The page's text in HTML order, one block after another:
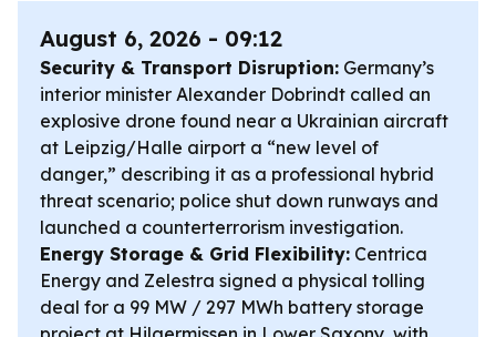
August 6, 2026 - 09:12
Security & Transport Disruption: Germany’s
interior minister Alexander Dobrindt called an
explosive drone found near a Ukrainian aircraft
at Leipzig/Halle airport a “new level of
danger,” describing it as a professional hybrid
threat scenario; police shut down runways and
launched a counterterrorism investigation.
Energy Storage & Grid Flexibility: Centrica
Energy and Zelestra signed a physical tolling
deal for a 99 MW / 297 MWh battery storage